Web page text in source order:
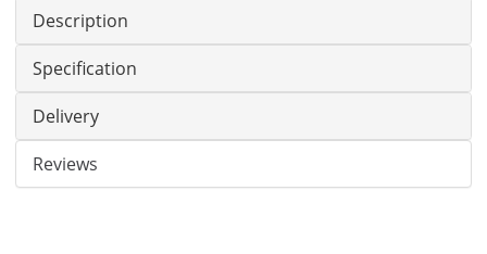
Description
Specification
Delivery
Reviews